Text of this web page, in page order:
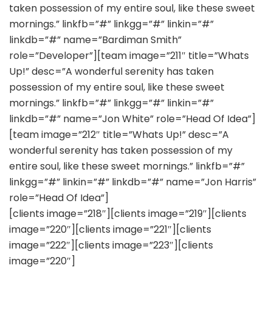
taken possession of my entire soul, like these sweet
mornings.” linkfb=”#” linkgg=”#” linkin=”#”
linkdb=”#” name=”Bardiman Smith”
role=”Developer”][team image=”211″ title=”Whats
Up!” desc=”A wonderful serenity has taken
possession of my entire soul, like these sweet
mornings.” linkfb=”#” linkgg=”#” linkin=”#”
linkdb=”#” name=”Jon White” role=”Head Of Idea”]
[team image=”212″ title=”Whats Up!” desc=”A
wonderful serenity has taken possession of my
entire soul, like these sweet mornings.” linkfb=”#”
linkgg=”#” linkin=”#” linkdb=”#” name=”Jon Harris”
role=”Head Of Idea”]
[clients image=”218″][clients image=”219″][clients
image=”220″][clients image=”221″][clients
image=”222″][clients image=”223″][clients
image=”220″]